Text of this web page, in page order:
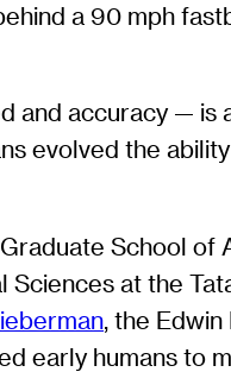
a 90 mph
accuracy — is
evolved the
School
at the
, the
early humans